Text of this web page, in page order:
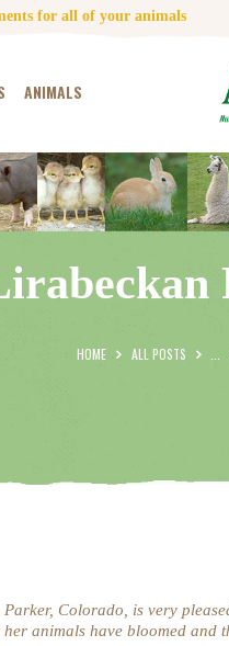
for all of your animals
ANIMALS
HOME ALL POSTS
HOME
ANIMALS
ARTICLES
SHOP
Colorado, is very
animals have bloomed and